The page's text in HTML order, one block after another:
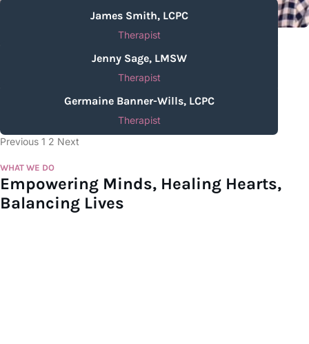
James Smith, LCPC
Therapist
Jenny Sage, LMSW
Therapist
Germaine Banner-Wills, LCPC
Therapist
Previous 1 2 Next
WHAT WE DO
Empowering Minds, Healing Hearts,
Balancing Lives